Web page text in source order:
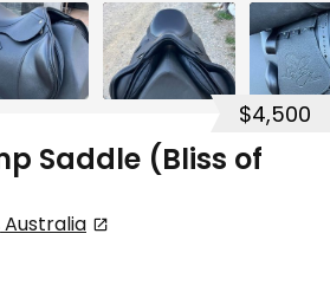
$4,500
Saddle (Bliss of
Australia